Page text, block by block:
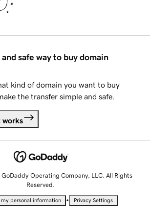
safe way to buy domain
kind of domain you want to buy
the transfer simple and safe.
works
Operating Company, LLC. All Rights
Reserved.
my personal information • Privacy Settings